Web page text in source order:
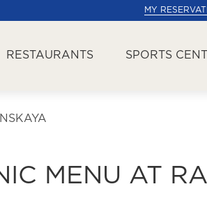
MY
RESTAURANTS SPORTS
MENU AT